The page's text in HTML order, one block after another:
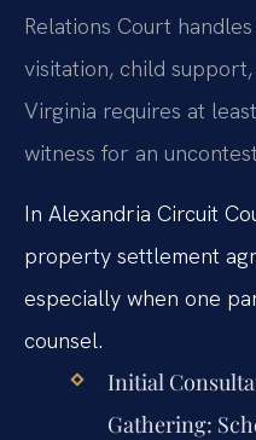
Relations Court
visitation, child
Virginia requires at
witness for an
In Alexandria Circuit
property settlement
especially when one
counsel.
Initial
Gathering: